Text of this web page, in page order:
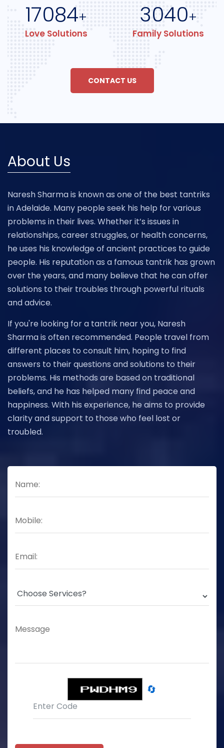
17084+
Love Solutions
3040+
Family Solutions
CONTACT US
About Us
Naresh Sharma is known as one of the best tantriks
in Adelaide. Many people seek his help for various
problems in their lives. Whether it’s issues in
relationships, career struggles, or health concerns,
he uses his knowledge of ancient practices to guide
people. His reputation as a famous tantrik has grown
over the years, and many believe that he can offer
solutions to their troubles through powerful rituals
and advice.
If you're looking for a tantrik near you, Naresh
Sharma is often recommended. People travel from
different places to consult him, hoping to find
answers to their questions and solutions to their
problems. His methods are based on traditional
beliefs, and he has helped many find peace and
happiness. With his experience, he aims to provide
clarity and support to those who feel lost or
troubled.
🔄